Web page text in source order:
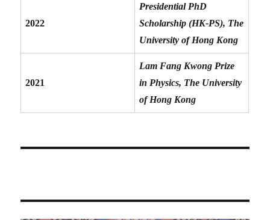
2022
Presidential PhD
Scholarship (HK-PS), The
University of Hong Kong
2021
Lam Fang Kwong Prize
in Physics, The University
of Hong Kong